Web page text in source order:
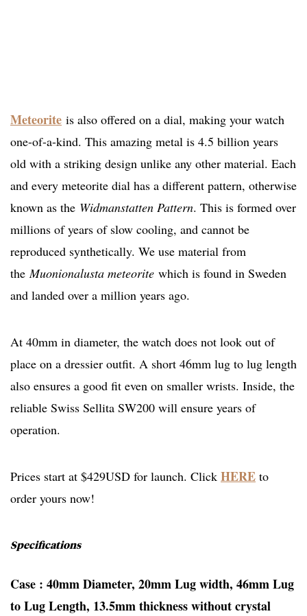
Meteorite is also offered on a dial, making your watch
one-of-a-kind. This amazing metal is 4.5 billion years
old with a striking design unlike any other material. Each
and every meteorite dial has a different pattern, otherwise
known as the Widmanstatten Pattern. This is formed over
millions of years of slow cooling, and cannot be
reproduced synthetically. We use material from
theMuonionalusta meteorite which is found in Sweden
and landed over a million years ago.
At 40mm in diameter, the watch does not look out of
place on a dressier outfit. A short 46mm lug to lug length
also ensures a good fit even on smaller wrists. Inside, the
reliable Swiss Sellita SW200 will ensure years of
operation.
Prices start at $429USD for launch. Click HERE to
order yours now!
Specifications
Case : 40mm Diameter, 20mm Lug width, 46mm Lug
to Lug Length, 13.5mm thickness without crystal